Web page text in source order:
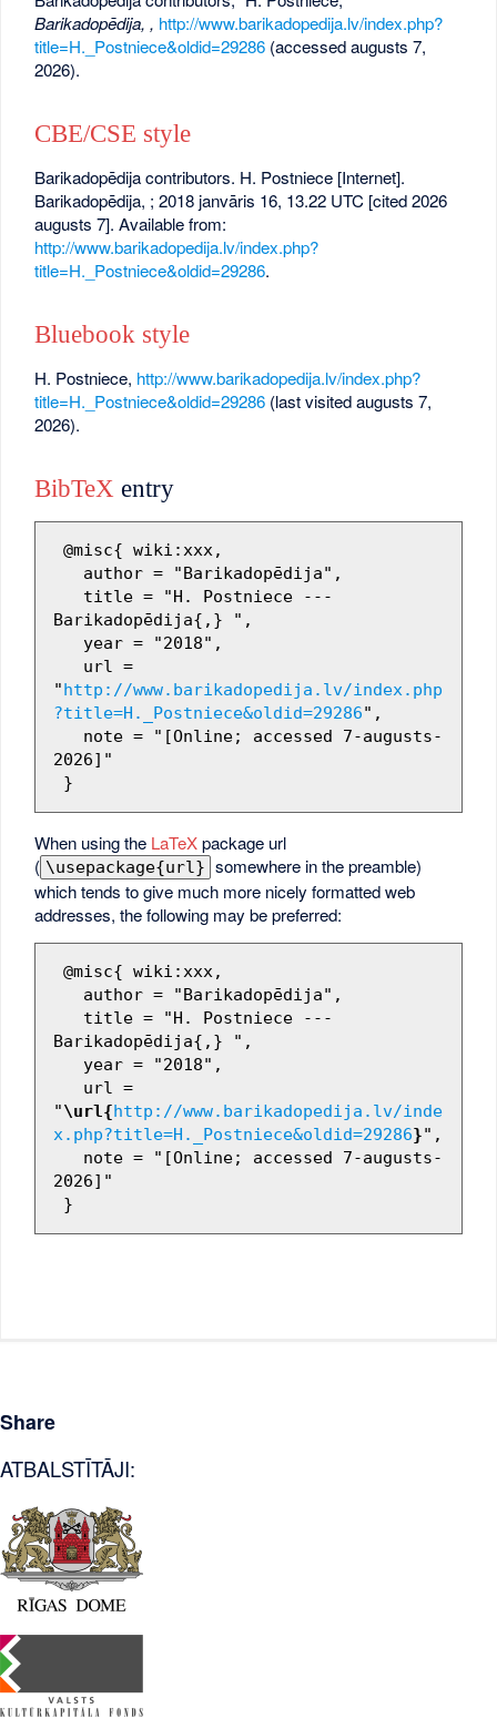
Barikadopēdija, , http://www.barikadopedija.lv/index.php?
title=H._Postniece&oldid=29286 (accessed augusts 7,
2026).
CBE/CSE style
Barikadopēdija contributors. H. Postniece [Internet].
Barikadopēdija, ; 2018 janvāris 16, 13.22 UTC [cited 2026
augusts 7]. Available from:
http://www.barikadopedija.lv/index.php?
title=H._Postniece&oldid=29286.
Bluebook style
H. Postniece, http://www.barikadopedija.lv/index.php?
title=H._Postniece&oldid=29286 (last visited augusts 7,
2026).
BibTeX entry
Barikadopēdija{,} ",
"http://www.barikadopedija.lv/index.php
?title=H._Postniece&oldid=29286",
2026]"
When using the LaTeXpackage url
( \usepackage{url} somewhere in the preamble)
which tends to give much more nicely formatted web
addresses, the following may be preferred:
Barikadopēdija{,} ",
"\url{http://www.barikadopedija.lv/inde
x.php?title=H._Postniece&oldid=29286}",
2026]"
Share
ATBALSTĪTĀJI: